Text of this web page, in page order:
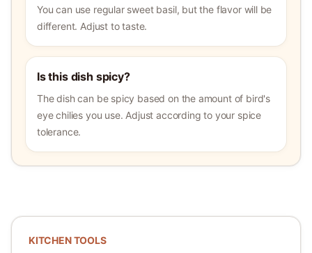
You can use regular sweet basil, but the flavor will be
different. Adjust to taste.
Is this dish spicy?
The dish can be spicy based on the amount of bird's
eye chilies you use. Adjust according to your spice
tolerance.
KITCHEN TOOLS